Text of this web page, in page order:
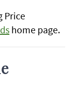
Price
home page.